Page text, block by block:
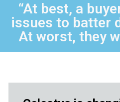
“At best, a
issues to batter
At worst, they